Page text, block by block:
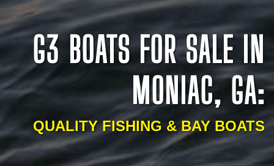
G3 BOATS FOR SALE IN
MONIAC, GA:
QUALITY FISHING & BAY BOATS